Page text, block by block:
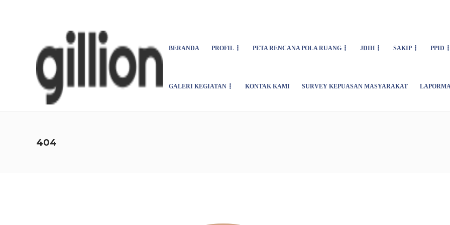
BERANDA PROFIL PETA RENCANA POLA RUANG JDIH SAKIP PPID
GALERI KEGIATAN KONTAK KAMI SURVEY KEPUASAN MASYARAKAT
404